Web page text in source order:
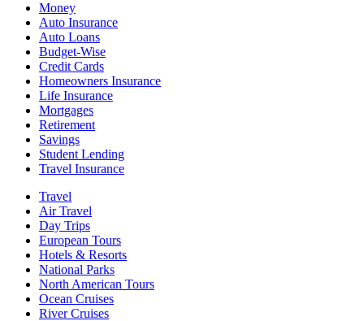
Money
Auto Insurance
Auto Loans
Budget-Wise
Credit Cards
Homeowners Insurance
Life Insurance
Mortgages
Retirement
Savings
Student Lending
Travel Insurance
Travel
Air Travel
Day Trips
European Tours
Hotels & Resorts
National Parks
North American Tours
Ocean Cruises
River Cruises